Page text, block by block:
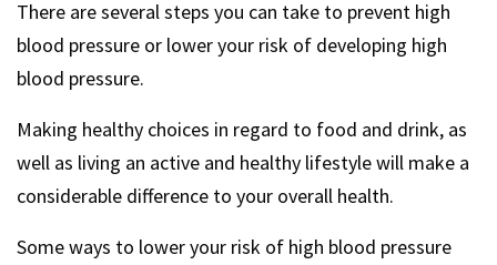
There are several steps you can take to prevent high
blood pressure or lower your risk of developing high
blood pressure.
Making healthy choices in regard to food and drink, as
well as living an active and healthy lifestyle will make a
considerable difference to your overall health.
Some ways to lower your risk of high blood pressure